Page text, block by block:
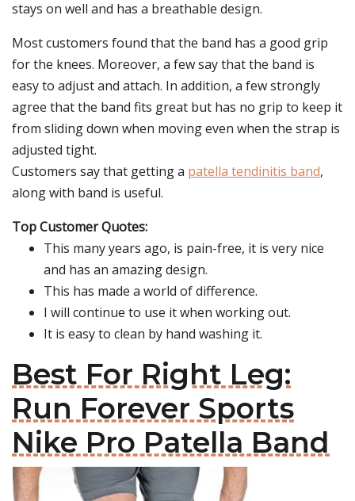
stays on well and has a breathable design.
Most customers found that the band has a good grip
for the knees. Moreover, a few say that the band is
easy to adjust and attach. In addition, a few strongly
agree that the band fits great but has no grip to keep it
from sliding down when moving even when the strap is
adjusted tight.
Customers say that getting a patella tendinitis band,
along with band is useful.
Top Customer Quotes:
This many years ago, is pain-free, it is very nice
and has an amazing design.
This has made a world of difference.
I will continue to use it when working out.
It is easy to clean by hand washing it.
Best For Right Leg:
Run Forever Sports
Nike Pro Patella Band